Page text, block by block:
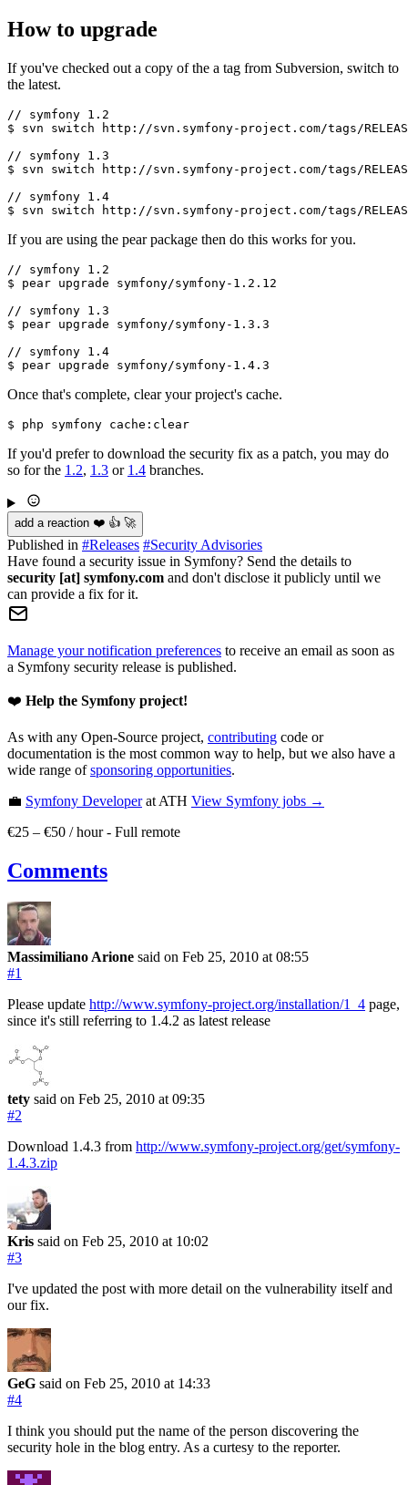
How to upgrade
If you've checked out a copy of the a tag from Subversion, switch to
the latest.
// symfony 1.2
$ svn switch http://svn.symfony-project.com/tags/
// symfony 1.3
$ svn switch http://svn.symfony-project.com/tags/
// symfony 1.4
If you are using the pear package then do this works for you.
// symfony 1.2
$ pear upgrade symfony/symfony-1.2.12
// symfony 1.3
$ pear upgrade symfony/symfony-1.3.3
// symfony 1.4
Once that's complete, clear your project's cache.
If you'd prefer to download the security fix as a patch, you may do
so for the 1.2, 1.3 or 1.4 branches.
add a reaction ❤️ 👍 🚀
Published in #Releases #Security Advisories
Have found a security issue in Symfony? Send the details to
security [at] symfony.com and don't disclose it publicly until we
can provide a fix for it.
Manage your notification preferences to receive an email as soon as
a Symfony security release is published.
❤️ Help the Symfony project!
As with any Open-Source project, contributing code or
documentation is the most common way to help, but we also have a
wide range ofsponsoring opportunities.
💼 Symfony Developerat ATH View Symfony jobs →
€25 – €50 / hour- Full remote
Comments
Massimiliano Arione said on Feb 25, 2010 at 08:55
#1
Please update http://www.symfony-project.org/installation/1_4 page,
since it's still referring to 1.4.2 as latest release
tety said on Feb 25, 2010 at 09:35
#2
Download 1.4.3 from http://www.symfony-project.org/get/symfony-
1.4.3.zip
Kris said on Feb 25, 2010 at 10:02
#3
I've updated the post with more detail on the vulnerability itself and
our fix.
GeG said on Feb 25, 2010 at 14:33
#4
I think you should put the name of the person discovering the
security hole in the blog entry. As a curtesy to the reporter.